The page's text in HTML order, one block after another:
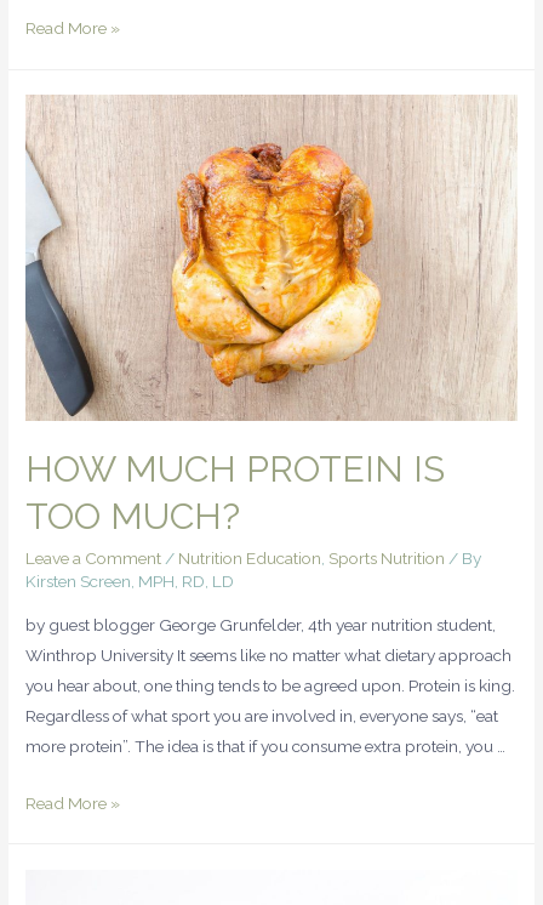
Read More »
HOW MUCH PROTEIN IS
TOO MUCH?
Leave a Comment/ Nutrition Education, Sports Nutrition / By
Kirsten Screen, MPH, RD, LD
by guest blogger George Grunfelder, 4th year nutrition student,
Winthrop University It seems like no matter what dietary approach
you hear about, one thing tends to be agreed upon. Protein is king.
Regardless of what sport you are involved in, everyone says, “eat
more protein”. The idea is that if you consume extra protein, you …
Read More »